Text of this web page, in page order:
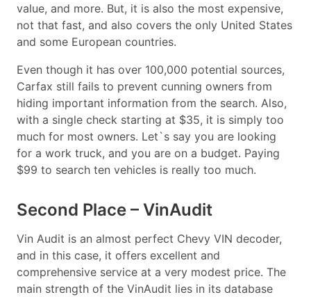
value, and more. But, it is also the most expensive,
not that fast, and also covers the only United States
and some European countries.
Even though it has over 100,000 potential sources,
Carfax still fails to prevent cunning owners from
hiding important information from the search. Also,
with a single check starting at $35, it is simply too
much for most owners. Let`s say you are looking
for a work truck, and you are on a budget. Paying
$99 to search ten vehicles is really too much.
Second Place – VinAudit
Vin Audit is an almost perfect Chevy VIN decoder,
and in this case, it offers excellent and
comprehensive service at a very modest price. The
main strength of the VinAudit lies in its database